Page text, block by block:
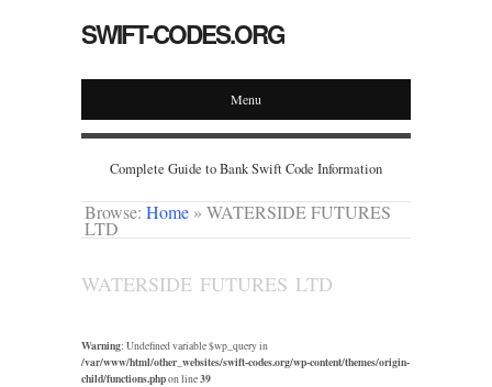
SWIFT-CODES.ORG
Menu
Complete Guide to Bank Swift Code Information
Browse: Home » WATERSIDE FUTURES
LTD
WATERSIDE FUTURES LTD
Warning: Undefined variable $wp_query in
/var/www/html/other_websites/swift-codes.org/wp-content/themes/origin-
child/functions.phpon line39